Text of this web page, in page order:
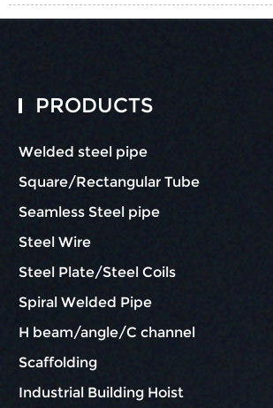
PRODUCTS
Welded steel pipe
Square/Rectangular Tube
Seamless Steel pipe
Steel Wire
Steel Plate/Steel Coils
Spiral Welded Pipe
H beam/angle/C channel
Scaffolding
Industrial Building Hoist